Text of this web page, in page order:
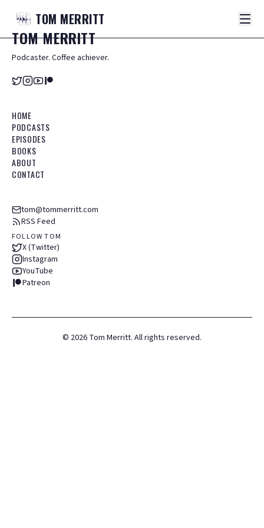
TOM MERRITT
TOMMERRITT
Podcaster. Coffee achiever.
HOME
PODCASTS
EPISODES
BOOKS
ABOUT
CONTACT
tom@tommerritt.com
RSS Feed
FOLLOW TOM
X (Twitter)
Instagram
YouTube
Patreon
© 2026 Tom Merritt. All rights reserved.